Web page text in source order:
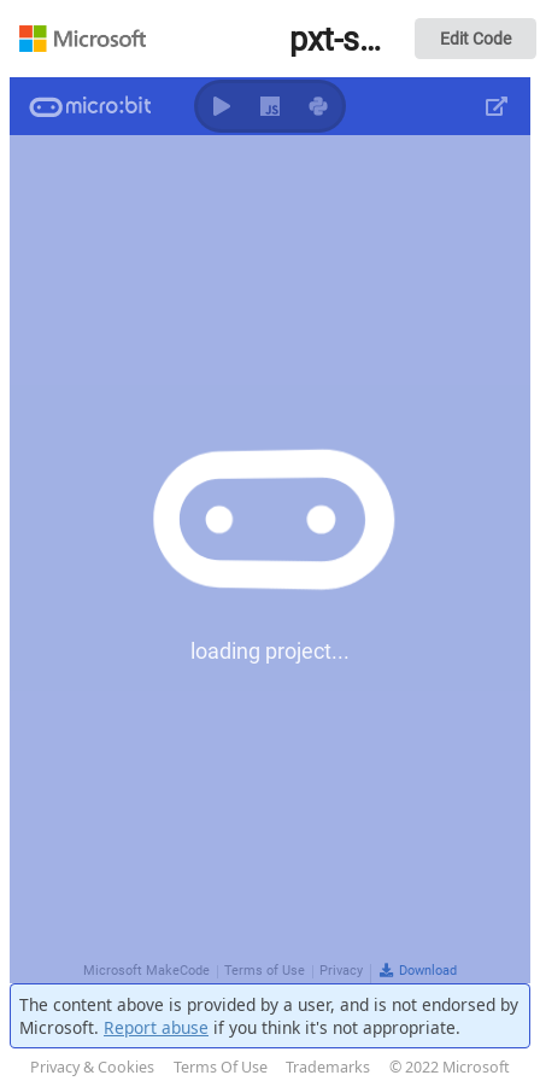
pxt-synth v7 Edit Code
The content above is provided by a user, and is not endorsed by
Microsoft. Report abuse if you think it's not appropriate.
Privacy & Cookies Terms Of Use Trademarks © 2022 Microsoft